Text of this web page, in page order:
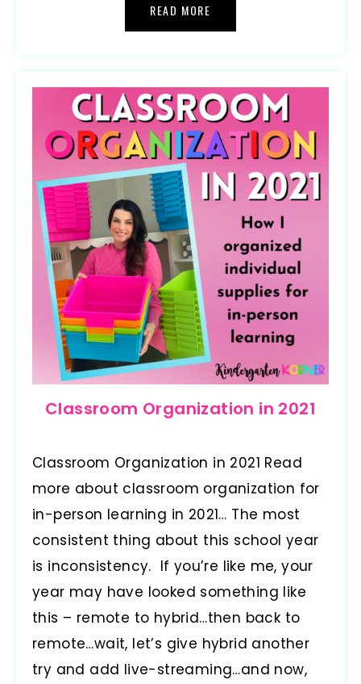
READ MORE
Classroom Organization in 2021
Classroom Organization in 2021 Read
more about classroom organization for
in-person learning in 2021… The most
consistent thing about this school year
is inconsistency. If you’re like me, your
year may have looked something like
this – remote to hybrid…then back to
remote…wait, let’s give hybrid another
try and add live-streaming…and now,